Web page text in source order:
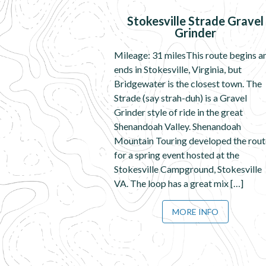
Stokesville Strade Gravel
Grinder
Mileage: 31 milesThis route begins
ends in Stokesville, Virginia, but
Bridgewater is the closest town. The
Strade (say strah-duh) is a Gravel
Grinder style of ride in the great
Shenandoah Valley. Shenandoah
Mountain Touring developed the
for a spring event hosted at the
Stokesville Campground, Stokesville
VA. The loop has a great mix […]
MORE INFO